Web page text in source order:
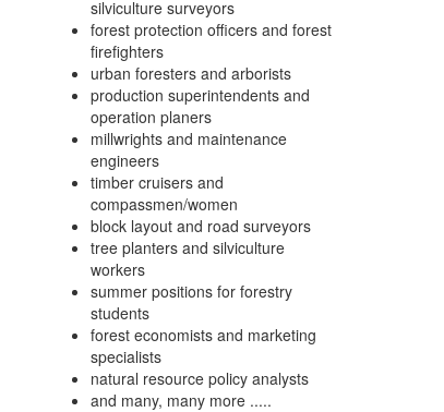
silviculture surveyors
forest protection officers and forest
firefighters
urban foresters and arborists
production superintendents and
operation planers
millwrights and maintenance
engineers
timber cruisers and
compassmen/women
block layout and road surveyors
tree planters and silviculture
workers
summer positions for forestry
students
forest economists and marketing
specialists
natural resource policy analysts
and many, many more .....